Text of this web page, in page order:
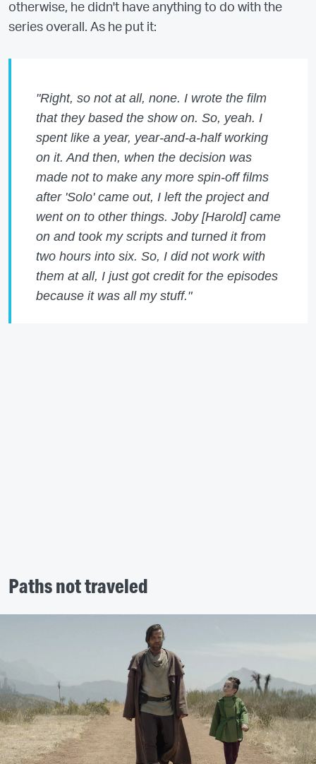
otherwise, he didn't have anything to do with the
series overall. As he put it:
"Right, so not at all, none. I wrote the film
that they based the show on. So, yeah. I
spent like a year, year-and-a-half working
on it. And then, when the decision was
made not to make any more spin-off films
after 'Solo' came out, I left the project and
went on to other things. Joby [Harold] came
on and took my scripts and turned it from
two hours into six. So, I did not work with
them at all, I just got credit for the episodes
because it was all my stuff."
Paths not traveled